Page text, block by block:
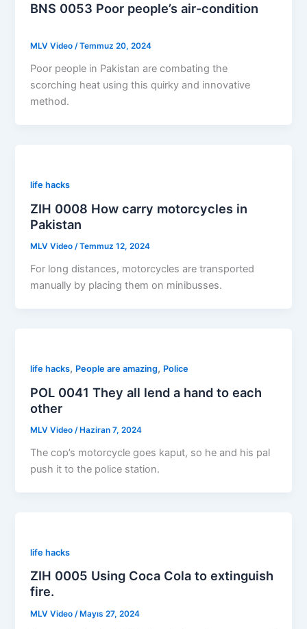
BNS 0053 Poor people’s air-condition
MLV Video/Temmuz 20, 2024
Poor people in Pakistan are combating the
scorching heat using this quirky and innovative
method.
life hacks
ZIH 0008 How carry motorcycles in
Pakistan
MLV Video/Temmuz 12, 2024
For long distances, motorcycles are transported
manually by placing them on minibusses.
life hacks, People are amazing, Police
POL 0041 They all lend a hand to each
other
MLV Video/ Haziran 7, 2024
The cop’s motorcycle goes kaput, so he and his pal
push it to the police station.
life hacks
ZIH 0005 Using Coca Cola to extinguish
fire.
MLV Video /Mayıs 27, 2024